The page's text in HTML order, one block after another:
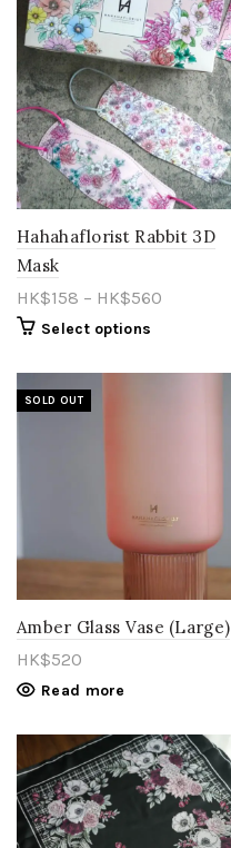
HK$70
70 298
Hahahaflorist Rabbit 3D
Mask
HK$158 – HK$560
Select options
SOLD OUT
Amber Glass Vase (Large)
HK$520
Read more